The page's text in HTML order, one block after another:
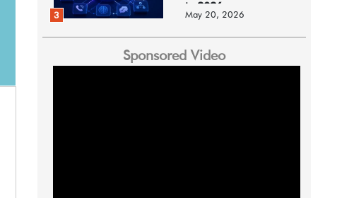
3
in 2026
May 20, 2026
Sponsored Video